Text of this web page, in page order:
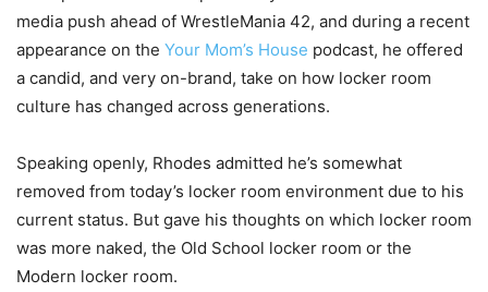
media push ahead of WrestleMania 42, and during a recent
appearance on the Your Mom’s House podcast, he offered
a candid, and very on-brand, take on how locker room
culture has changed across generations.
Speaking openly, Rhodes admitted he’s somewhat
removed from today’s locker room environment due to his
current status. But gave his thoughts on which locker room
was more naked, the Old School locker room or the
Modern locker room.